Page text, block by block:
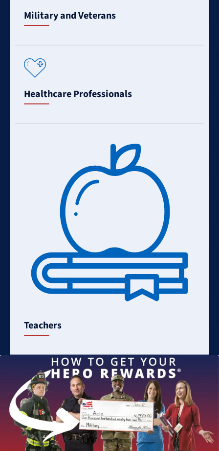
Military and Veterans
Healthcare Professionals
More
Teachers